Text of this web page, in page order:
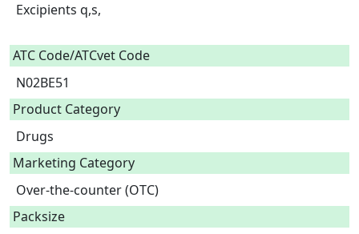
Excipients q,s,
ATC Code/ATCvet Code
N02BE51
Product Category
Drugs
Marketing Category
Over-the-counter (OTC)
Packsize